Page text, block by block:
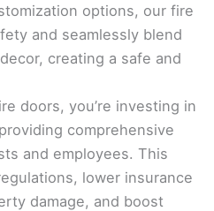
options, our fire
and seamlessly blend
creating a safe and
doors, you’re investing in
comprehensive
and employees. This
lower insurance
damage, and boost